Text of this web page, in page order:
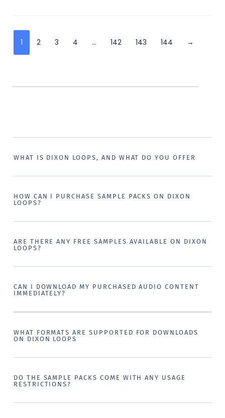
1 2 3 4 … 142 143 144 →
WHAT IS DIXON LOOPS, AND WHAT DO YOU OFFER
HOW CAN I PURCHASE SAMPLE PACKS ON DIXON
LOOPS?
ARE THERE ANY FREE SAMPLES AVAILABLE ON DIXON
LOOPS?
CAN I DOWNLOAD MY PURCHASED AUDIO CONTENT
IMMEDIATELY?
WHAT FORMATS ARE SUPPORTED FOR DOWNLOADS
ON DIXON LOOPS
DO THE SAMPLE PACKS COME WITH ANY USAGE
RESTRICTIONS?